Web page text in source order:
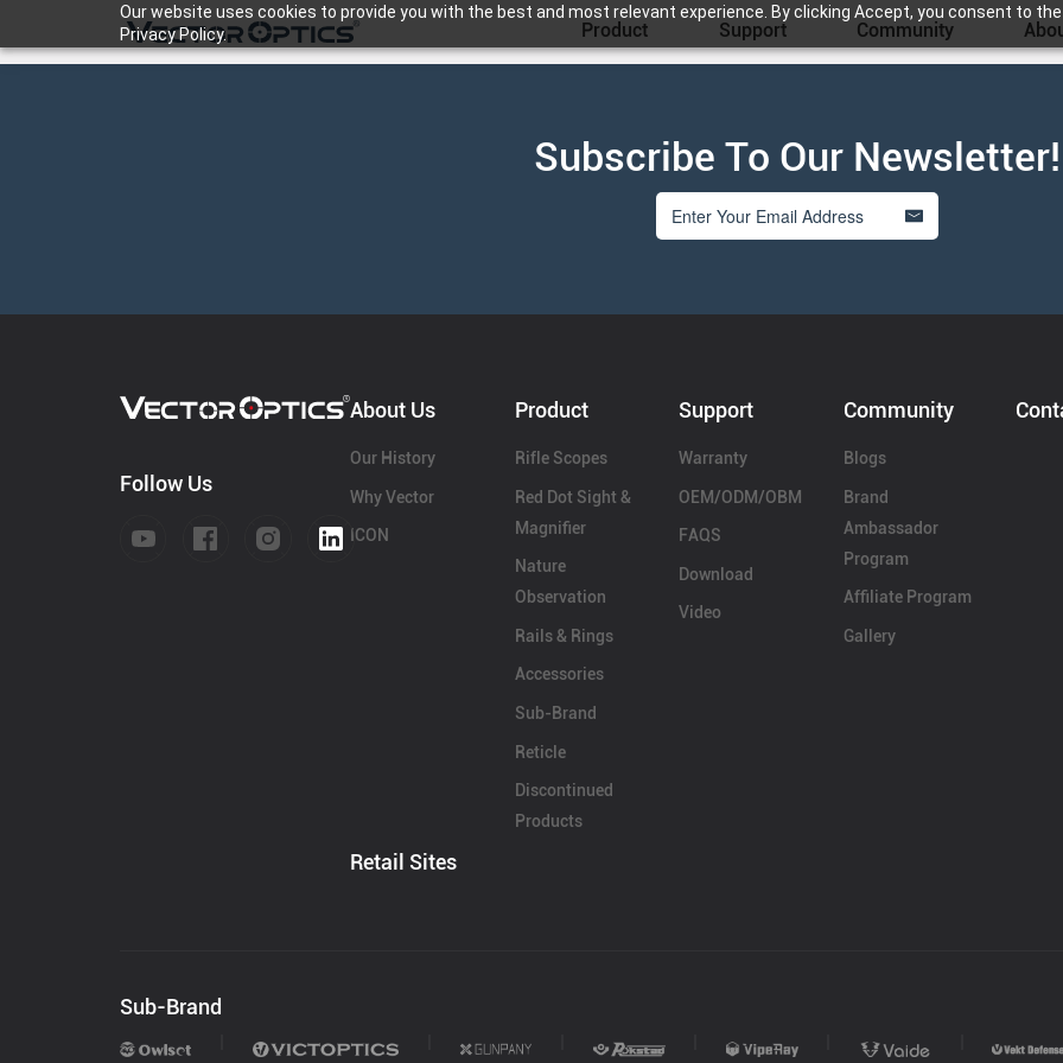
Our website uses cookies to provide you with the best and most relevant experience. By clicking Accept, you consent to
Privacy Policy.
Product Support Community
Subscribe To Our Newsletter!
About Us
Our History
Why Vector
ICON
Product
Rifle Scopes
Red Dot Sight &
Magnifier
Nature
Observation
Rails & Rings
Accessories
Sub-Brand
Reticle
Discontinued
Products
Support
Warranty
OEM/ODM/OBM
FAQS
Download
Video
Community
Blogs
Brand
Ambassador
Program
Affiliate Program
Gallery
Retail Sites
Follow Us
Sub-Brand